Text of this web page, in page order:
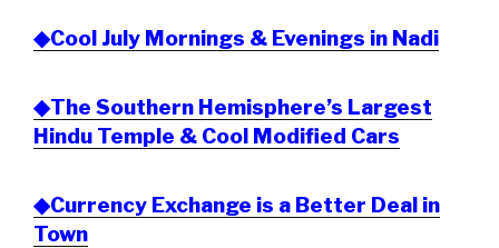
◆Cool July Mornings & Evenings in Nadi
◆The Southern Hemisphere’s Largest
Hindu Temple & Cool Modified Cars
◆Currency Exchange is a Better Deal in
Town